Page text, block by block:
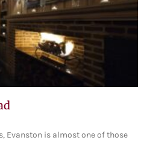
Evanston is almost one of those